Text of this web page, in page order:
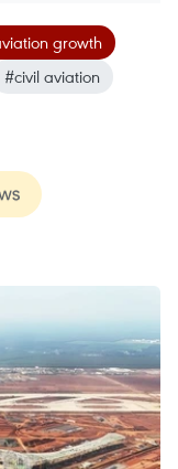
growth
#civil aviation